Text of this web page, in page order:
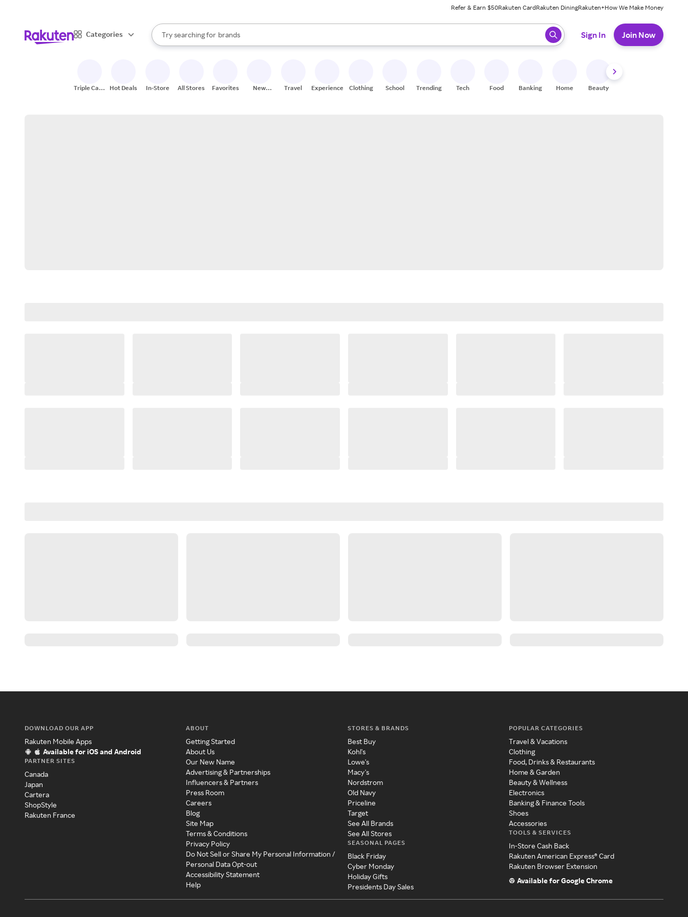
Refer & Earn $50Rakuten CardRakuten DiningRakuten+How We Make Money
Categories
Search Rakuten
Try searching for
stores
brands
groceries
When autocomplete results are available, use the up and down arrow keys to review results. When ready, press enter to select.
Sign In Join Now
Triple Cash
Hot Deals In-Store All Stores Favorites
New
Travel Experiences Clothing School Trending Tech Food Banking Home Beauty
DOWNLOAD OUR APP
Rakuten Mobile Apps
Available for iOS and Android
PARTNER SITES
Canada
Japan
Cartera
ShopStyle
Rakuten France
ABOUT
Getting Started
About Us
Our New Name
Advertising & Partnerships
Influencers & Partners
Press Room
Careers
Blog
Site Map
Terms & Conditions
Privacy Policy
Do Not Sell or Share My Personal Information /
Personal Data Opt-out
Accessibility Statement
Help
STORES & BRANDS
Best Buy
Kohl's
Lowe's
Macy's
Nordstrom
Old Navy
Priceline
Target
See All Brands
See All Stores
SEASONAL PAGES
Black Friday
Cyber Monday
Holiday Gifts
Presidents Day Sales
POPULAR CATEGORIES
Travel & Vacations
Clothing
Food, Drinks & Restaurants
Home & Garden
Beauty & Wellness
Electronics
Banking & Finance Tools
Shoes
Accessories
TOOLS & SERVICES
In-Store Cash Back
Rakuten American Express® Card
Rakuten Browser Extension
Available for Google Chrome